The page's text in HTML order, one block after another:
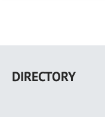
main
DIRECTORY